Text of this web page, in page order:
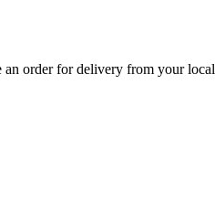
an order for delivery from your local